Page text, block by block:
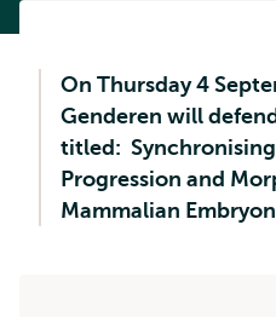
On Thursday 4
Genderen will
titled:
Progression and
Mammalian